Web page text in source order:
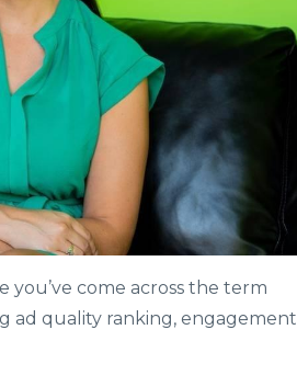
you’ve come across the term
ad quality ranking, engagement